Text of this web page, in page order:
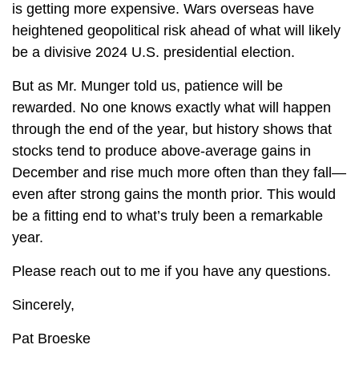
is getting more expensive. Wars overseas have
heightened geopolitical risk ahead of what will likely
be a divisive 2024 U.S. presidential election.
But as Mr. Munger told us, patience will be
rewarded. No one knows exactly what will happen
through the end of the year, but history shows that
stocks tend to produce above-average gains in
December and rise much more often than they fall—
even after strong gains the month prior. This would
be a fitting end to what’s truly been a remarkable
year.
Please reach out to me if you have any questions.
Sincerely,
Pat Broeske